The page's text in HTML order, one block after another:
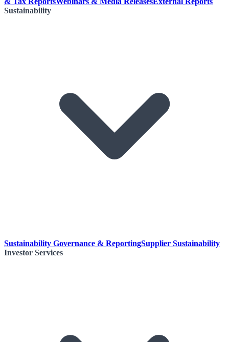
Sustainability
Sustainability Governance & ReportingSupplier Sustainability
Investor Services